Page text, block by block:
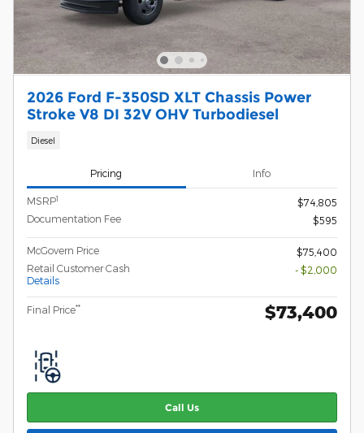
2026 Ford F-350SD XLT Chassis Power
Stroke V8 DI 32V OHV Turbodiesel
Diesel
Pricing Info
MSRP1
$74,805
Documentation Fee
$595
McGovern Price
$75,400
Retail Customer Cash
Details
- $2,000
Final Price** $73,400
Call Us